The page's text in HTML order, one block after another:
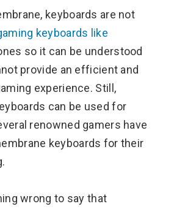
keyboards are not
keyboards like
so it can be understood
provide an efficient and
experience. Still,
can be used for
renowned gamers have
keyboards for their
wrong to say that